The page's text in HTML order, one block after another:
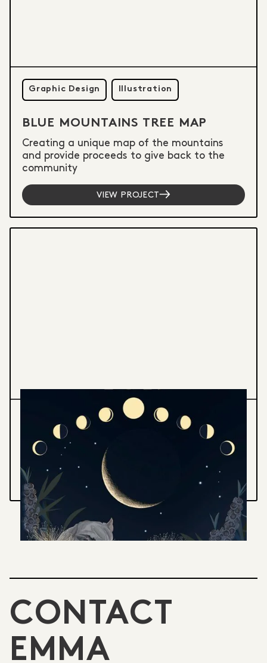
Graphic Design Illustration
BLUE MOUNTAINS TREE MAP
Creating a unique map of the mountains
and provide proceeds to give back to the
community
VIEW PROJECT
MOON CALENDAR 2025
A month by month guide to lunar phases,
nocturnal creatures and the southern sky
VIEW PROJECT
CONTACT
EMMA